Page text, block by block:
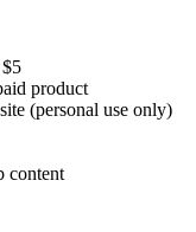
product
(personal use only)
content